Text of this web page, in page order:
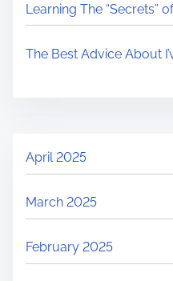
Learning The “Secrets” of
The Best Advice About
April 2025
March 2025
February 2025